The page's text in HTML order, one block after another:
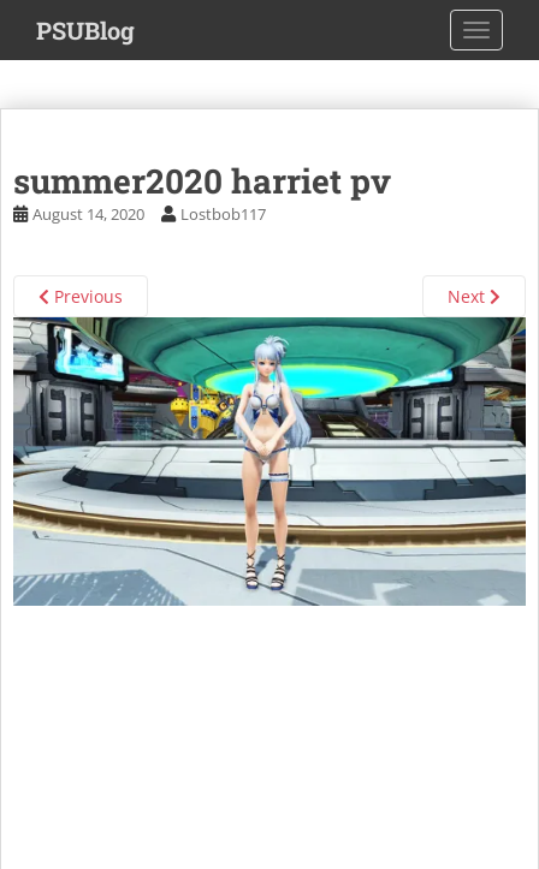
i
PSUBlog
summer2020 harriet pv
August 14, 2020 Lostbob117
Previous Next